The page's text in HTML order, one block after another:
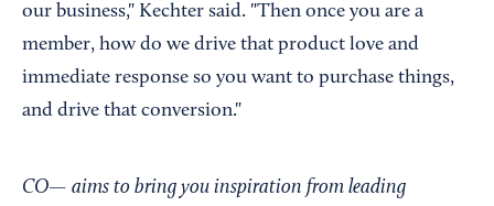
our business," Kechter said. "Then once you are a
member, how do we drive that product love and
immediate response so you want to purchase things,
and drive that conversion."
CO— aims to bring you inspiration from leading